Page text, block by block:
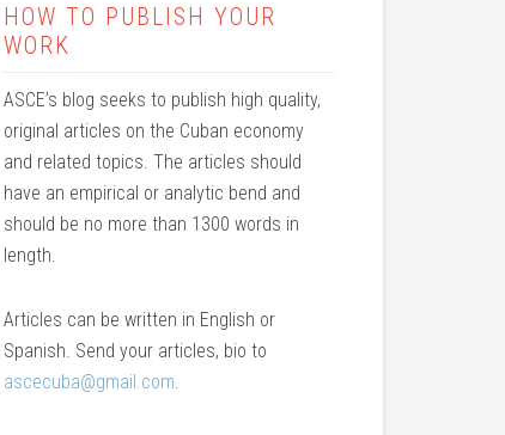
HOW TO PUBLISH YOUR
WORK
ASCE’s blog seeks to publish high quality,
original articles on the Cuban economy
and related topics. The articles should
have an empirical or analytic bend and
should be no more than 1300 words in
length.
Articles can be written in English or
Spanish. Send your articles, bio to
ascecuba@gmail.com.